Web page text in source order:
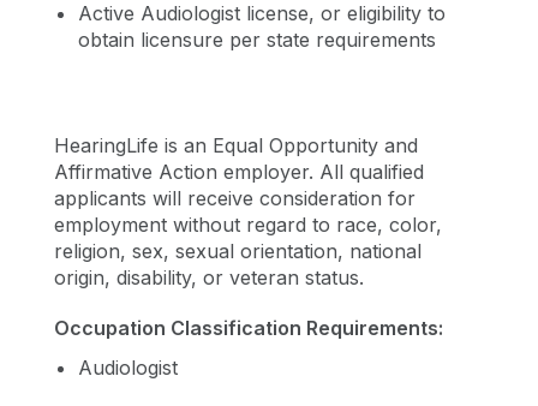
Active Audiologist license, or eligibility to
obtain licensure per state requirements
HearingLife is an Equal Opportunity and
Affirmative Action employer. All qualified
applicants will receive consideration for
employment without regard to race, color,
religion, sex, sexual orientation, national
origin, disability, or veteran status.
Occupation Classification Requirements:
Audiologist